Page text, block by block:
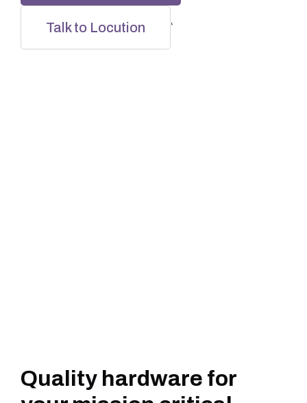
Talk to Locution ‘
Quality hardware for